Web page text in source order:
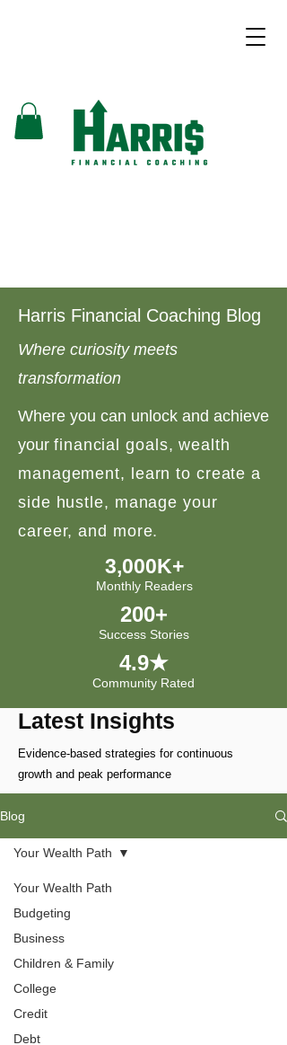
Harris Financial Coaching Blog
Where curiosity meets
transformation
Where you can unlock and achieve
your financial goals, wealth
management, learn to create a
side hustle, manage your
career, and more.
3,000K+
Monthly Readers
200+
Success Stories
4.9★
Community Rated
Latest Insights
Evidence-based strategies for continuous
growth and peak performance
Blog
Your Wealth Path
Budgeting
Business
Children & Family
College
Credit
Debt
Your Wealth Path